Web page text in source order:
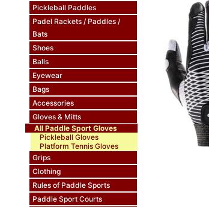
Pickleball Paddles
Padel Rackets / Paddles /
Bats
Shoes
Balls
Eyewear
Bags
Accessories
Gloves & Mitts
All Paddle Sport Gloves
Pickleball Gloves
Platform Tennis Gloves
Grips
Clothing
Rules of Paddle Sports
Paddle Sport Courts